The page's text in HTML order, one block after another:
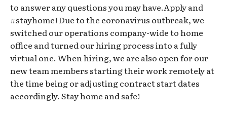
to answer any questions you may have.Apply and
#stayhome! Due to the coronavirus outbreak, we
switched our operations company-wide to home
office and turned our hiring process into a fully
virtual one. When hiring, we are also open for our
new team members starting their work remotely at
the time being or adjusting contract start dates
accordingly. Stay home and safe!